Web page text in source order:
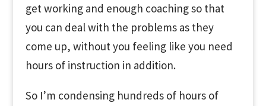
get working and enough coaching so that
you can deal with the problems as they
come up, without you feeling like you need
hours of instruction in addition.
So I’m condensing hundreds of hours of